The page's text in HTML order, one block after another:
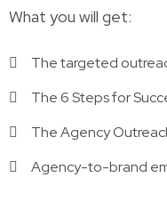
What you will get:
The targeted
The 6 Steps for
The Agency
Agency-to-brand